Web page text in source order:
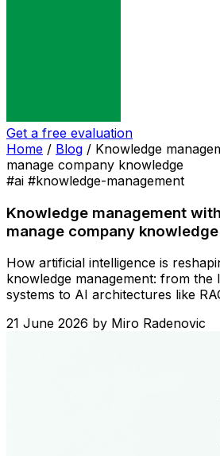
Get a free evaluation
Home / Blog / Knowledge
manage company knowledge
#ai #knowledge-management
Knowledge management
manage company knowledge
How artificial intelligence is
knowledge management: from the
systems to AI architectures like
21 June 2026 by Miro Radenovic